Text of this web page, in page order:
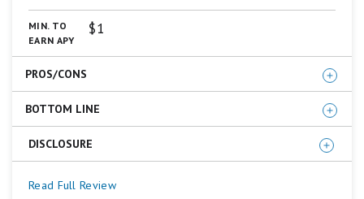
stars
Good.
equals
MIN. TO
EARN APY
$1
PROS/CONS
High APY
FDIC insured
BOTTOM LINE
Earn a4.15% APY
with a High-Yield Savings Account
NexBank has been a trusted institution in Texas for
DISCLOSURE
¹New customers only. Earn a cash bonus (the "Base
Read Full Review